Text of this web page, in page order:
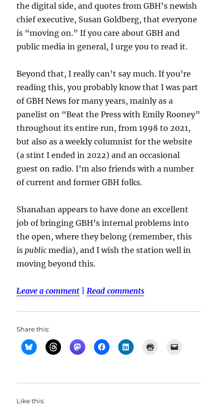
the digital side, and quotes from GBH’s newish
chief executive, Susan Goldberg, that everyone
is “moving on.” If you care about GBH and
public media in general, I urge you to read it.
Beyond that, I really can’t say much. If you’re
reading this, you probably know that I was part
of GBH News for many years, mainly as a
panelist on “Beat the Press with Emily Rooney”
throughout its entire run, from 1998 to 2021,
but also as a weekly columnist for the website
(a stint I ended in 2022) and an occasional
guest on radio. I’m also friends with a number
of current and former GBH folks.
Shanahan appears to have done an excellent
job of bringing GBH’s internal problems into
the open, where they belong (remember, this
is publicmedia), and I wish the station well in
moving beyond this.
Leave a comment Read comments
Share this:
Like this: